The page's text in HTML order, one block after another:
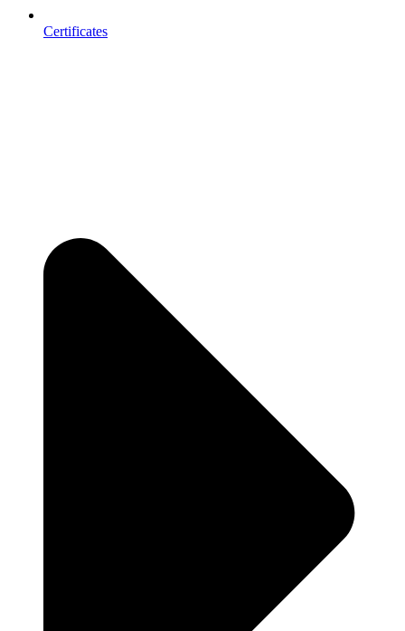
Certificates